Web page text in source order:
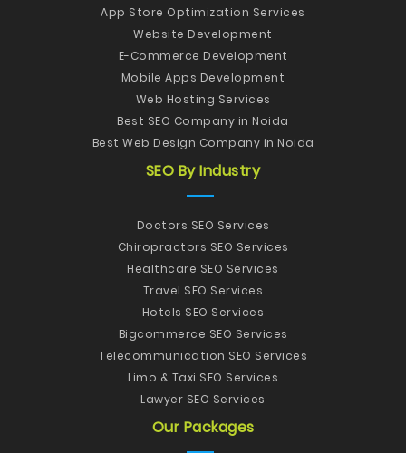
App Store Optimization Services
Website Development
E-Commerce Development
Mobile Apps Development
Web Hosting Services
Best SEO Company in Noida
Best Web Design Company in Noida
SEO By Industry
Doctors SEO Services
Chiropractors SEO Services
Healthcare SEO Services
Travel SEO Services
Hotels SEO Services
Bigcommerce SEO Services
Telecommunication SEO Services
Limo & Taxi SEO Services
Lawyer SEO Services
Our Packages